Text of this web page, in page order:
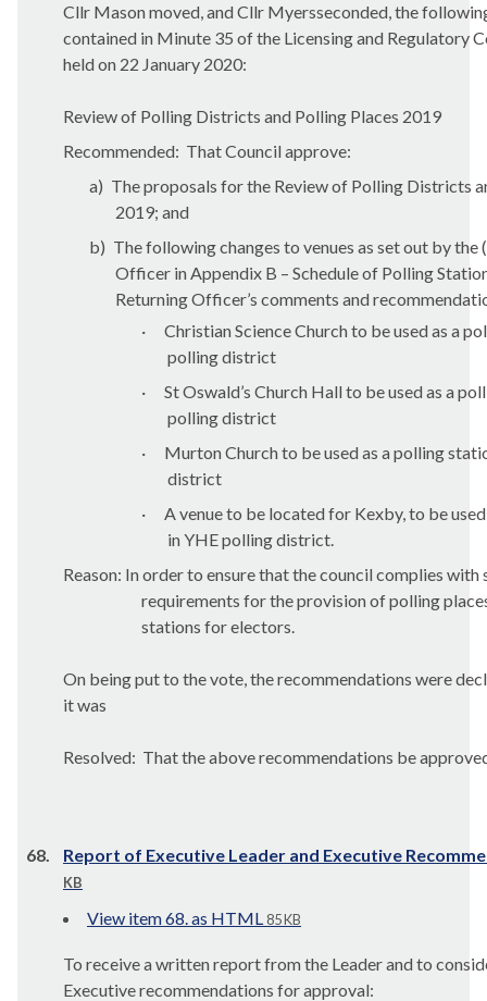
Cllr Mason moved, and Cllr Myersseconded, the
contained in Minute 35 of the Licensing and Regulatory
held on 22 January 2020:
Review of Polling Districts and Polling Places 2019
Recommended: That Council approve:
a) The proposals for the Review of Polling Districts
2019; and
b) The following changes to venues as set out by
Officer in Appendix B – Schedule of Polling
Returning Officer’s comments and
·
Christian Science Church to be used as a
polling district
·
St Oswald’s Church Hall to be used as a
polling district
·
MurtonChurch to be used as a polling
district
·
A venue to be located for Kexby, to be
in YHE polling district.
Reason: In order to ensure that the council complies
requirements for the provision of polling
stations for electors.
On being put to the vote, the recommendations were
it was
Resolved: That the above recommendations be
68. Report of Executive Leader and Executive
KB
View item 68. as HTML 85 KB
To receive a written report from the Leader and to
Executive recommendations for approval: